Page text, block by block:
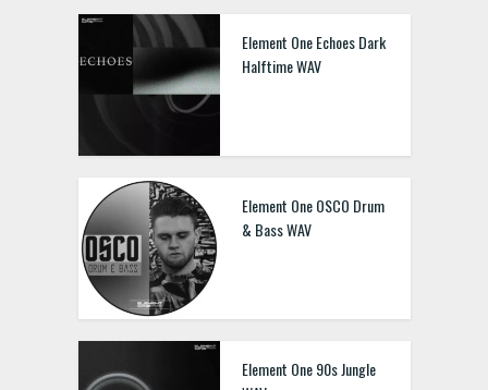
Element One Echoes Dark
Halftime WAV
Element One OSCO Drum
& Bass WAV
Element One 90s Jungle